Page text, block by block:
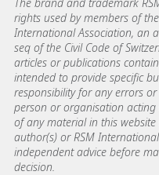
rights used by members of
International Association, an
seq of the Civil Code of
articles or publications
intended to provide specific
responsibility for any errors
person or organisation
of any material in this website
author(s) or RSM
independent advice before
decision.